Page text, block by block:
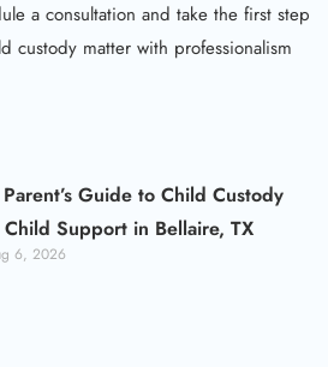
a consultation and take the first step
custody matter with professionalism
Guide to Child Custody
Support in Bellaire, TX
6, 2026